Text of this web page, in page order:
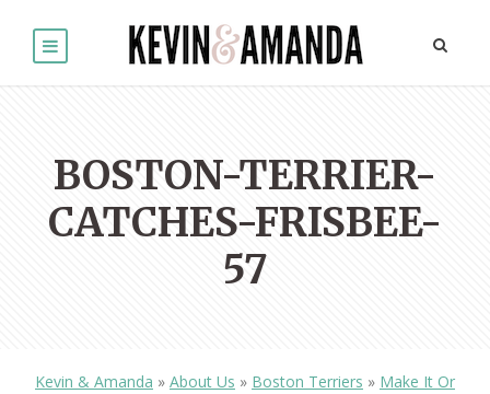
BOSTON-TERRIER-
CATCHES-FRISBEE-
57
Kevin & Amanda » About Us » Boston Terriers » Make It Or